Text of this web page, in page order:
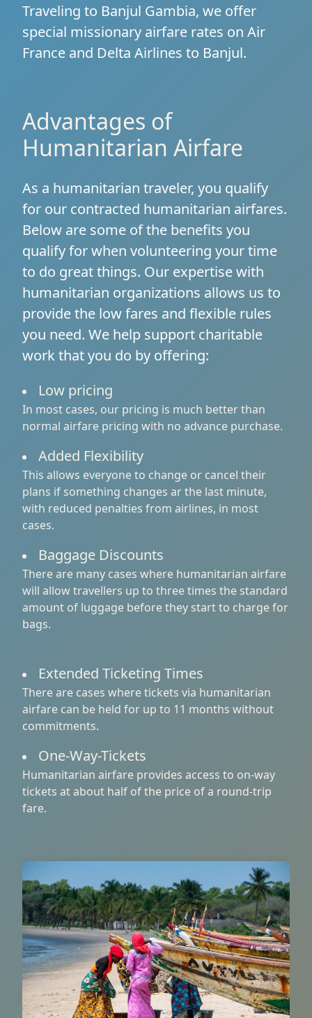
Traveling to Banjul Gambia, we offer
special missionary airfare rates on Air
France and Delta Airlines to Banjul.
Advantages of
Humanitarian Airfare
As a humanitarian traveler, you qualify
for our contracted humanitarian airfares.
Below are some of the benefits you
qualify for when volunteering your time
to do great things. Our expertise with
humanitarian organizations allows us to
provide the low fares and flexible rules
you need. We help support charitable
work that you do by offering:
Low pricing
In most cases, our pricing is much better than
normal airfare pricing with no advance purchase.
Added Flexibility
This allows everyone to change or cancel their
plans if something changes ar the last minute,
with reduced penalties from airlines, in most
cases.
Baggage Discounts
There are many cases where humanitarian airfare
will allow travellers up to three times the standard
amount of luggage before they start to charge for
bags.
Extended Ticketing Times
There are cases where tickets via humanitarian
airfare can be held for up to 11 months without
commitments.
One-Way-Tickets
Humanitarian airfare provides access to on-way
tickets at about half of the price of a round-trip
fare.